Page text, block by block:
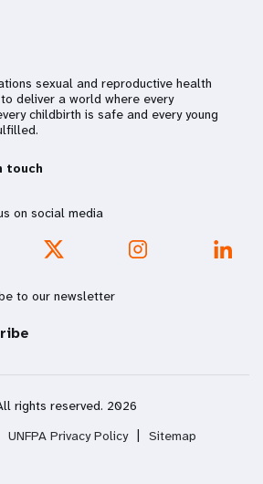
sexual and reproductive health
deliver a world where every
childbirth is safe and every young
touch
on social media
to our newsletter
rights reserved. 2026
UNFPA Privacy Policy Sitemap